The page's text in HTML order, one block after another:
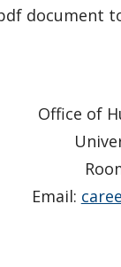
document
Office of
Email: